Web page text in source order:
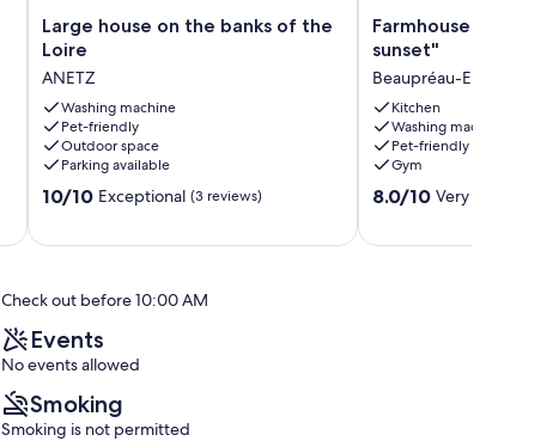
Large
house
the
banks
of
the
Loire
ANETZ
Large house on the banks of the
Loire
ANETZ
Washing machine
Pet-friendly
Outdoor space
Parking available
10.0
(3
10/10 Exceptional (3 reviews)
Farmhouse
in
countryside
"at
sunset"
Beaupréau-
En-
Mauges
Farmhouse in the
sunset"
Beaupréau-En-Mauges
Kitchen
Washing machine
Pet-friendly
Gym
8.0
8.0/10 Very good
Check out before 10:00 AM
Events
No events allowed
Smoking
Smoking is not permitted